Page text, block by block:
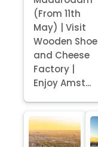
(From 11th
May) | Visit
Wooden Shoe
and Cheese
Factory |
Enjoy Amst...